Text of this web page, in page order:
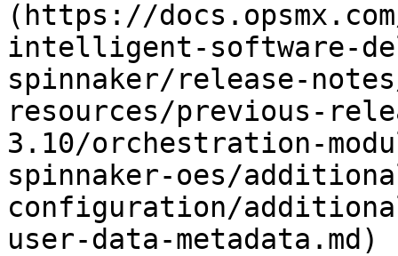
(https://
intelligent-software-
spinnaker/release-
resources/previous-
3.10/orchestration-
spinnaker-oes/
configuration/
user-data-metadata.md)